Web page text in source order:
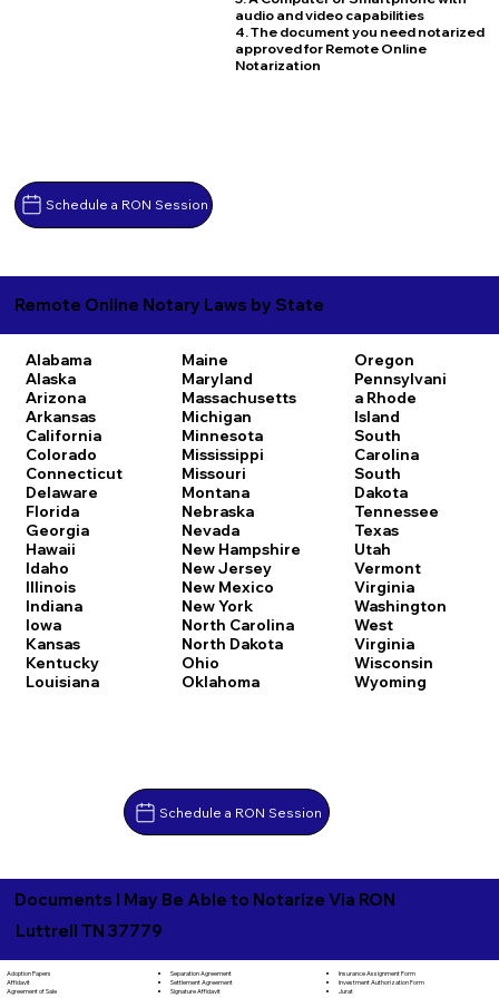
Schedule a RON Session
audio and video capabilities
4. The document you need notarized
approved for Remote Online
Notarization
Remote Online Notary Laws by State
Alabama
Alaska
Arizona
Arkansas
California
Colorado
Connecticut
Delaware
Florida
Georgia
Hawaii
Idaho
Illinois
Indiana
Iowa
Kansas
Kentucky
Louisiana
Maine
Maryland
Massachusetts
Michigan
Minnesota
Mississippi
Missouri
Montana
Nebraska
Nevada
New Hampshire
New Jersey
New Mexico
New York
North Carolina
North Dakota
Ohio
Oklahoma
Oregon
Pennsylvani
a Rhode
Island
South
Carolina
South
Dakota
Tennessee
Texas
Utah
Vermont
Virginia
Washington
West
Virginia
Wisconsin
Wyoming
Schedule a RON Session
Documents I May Be Able to Notarize Via RON
Luttrell TN 37779
Adoption Papers
Affidavit
Agreement of Sale
Separation Agreement
Settlement Agreement
Signature Affidavit
Insurance Assignment Form
Investment Authorization Form
Jurat